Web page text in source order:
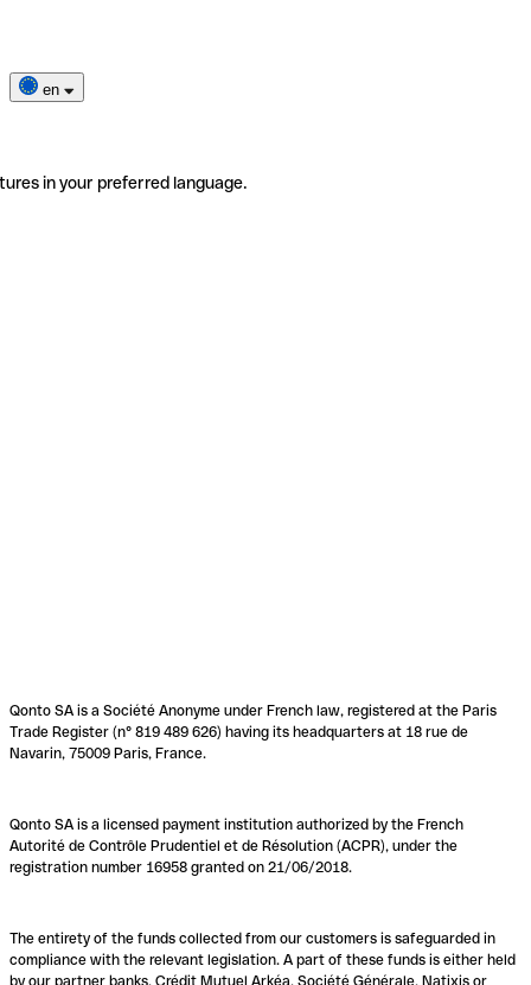
en
in your preferred language.
Qonto SA is a Société Anonyme under French law, registered at the Paris
Trade Register (n° 819 489 626) having its headquarters at 18 rue de
Navarin, 75009 Paris, France.
Qonto SA is a licensed payment institution authorized by the French
Autorité de Contrôle Prudentiel et de Résolution (ACPR), under the
registration number 16958 granted on 21/06/2018.
The entirety of the funds collected from our customers is safeguarded in
compliance with the relevant legislation. A part of these funds is either held
by our partner banks, Crédit Mutuel Arkéa, Société Générale, Natixis or